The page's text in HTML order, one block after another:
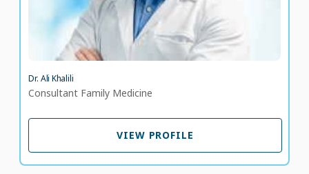
Dr. Ali Khalili
Consultant Family Medicine
VIEW PROFILE